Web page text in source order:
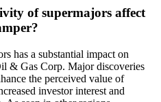
of supermajors affect
has a substantial impact on
& Gas Corp. Major discoveries
the perceived value of
investor interest and